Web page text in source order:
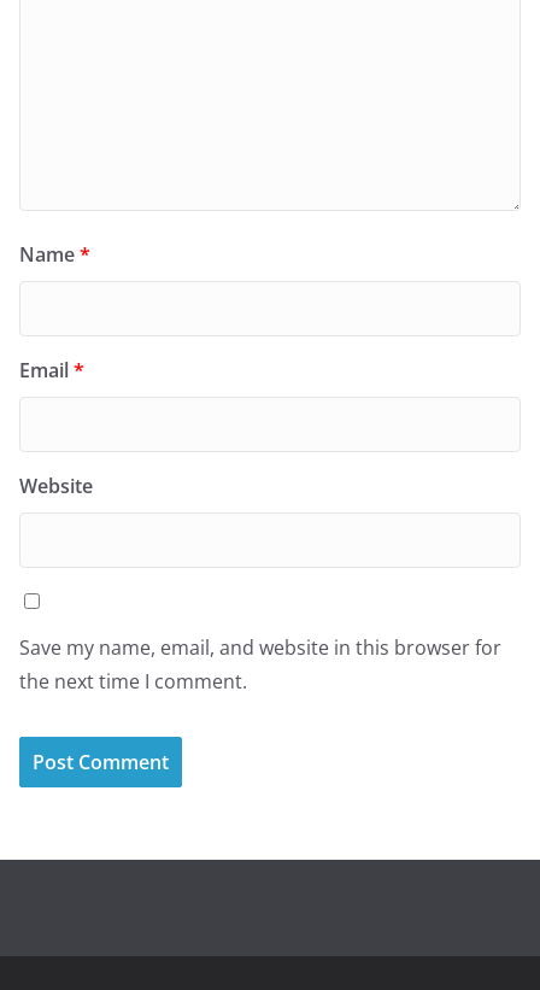
Name*
Email*
Website
Save my name, email, and website in this browser for
the next time I comment.